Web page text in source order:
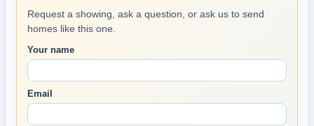
Request a showing, ask a question, or ask us to send
homes like this one.
Your name
Email